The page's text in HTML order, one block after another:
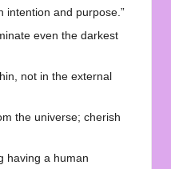
intention and purpose.”
even the darkest
not in the external
the universe; cherish
having a human